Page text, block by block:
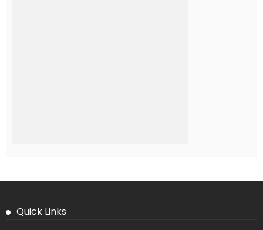
Quick Links